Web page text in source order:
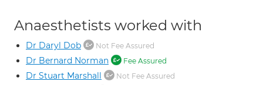
Anaesthetists worked with
Dr Daryl Dob Not Fee Assured
Dr Bernard Norman Fee Assured
Dr Stuart Marshall Not Fee Assured